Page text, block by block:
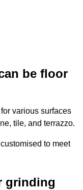
be floor
various surfaces
tile, and terrazzo.
to meet
grinding